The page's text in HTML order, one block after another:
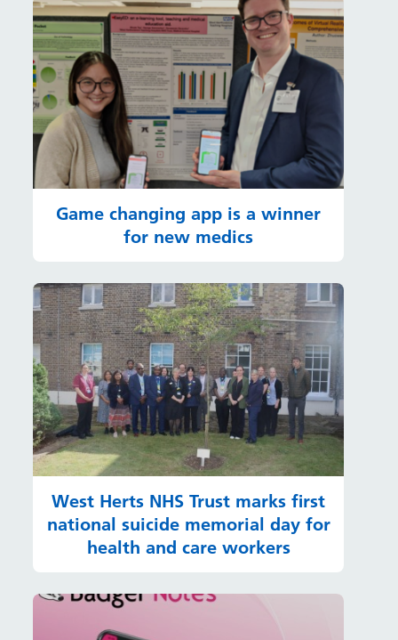
Game changing app is a winner
for new medics
West Herts NHS Trust marks first
national suicide memorial day for
health and care workers